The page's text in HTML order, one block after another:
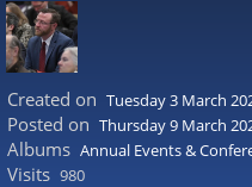
Created on Tuesday 3 March
Posted on Thursday 9 March
Albums Annual Events &
Visits 980